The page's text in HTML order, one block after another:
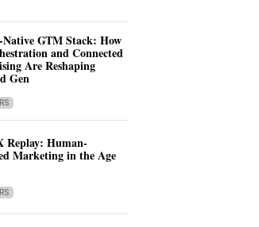
GTM Stack: How
and Connected
Are Reshaping
Gen
Replay: Human-
Marketing in the Age